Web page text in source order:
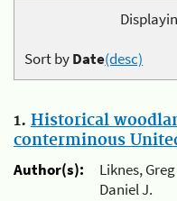
Sort byDate(desc)
1. Historical
conterminous
Author(s):
Liknes,
Daniel J.